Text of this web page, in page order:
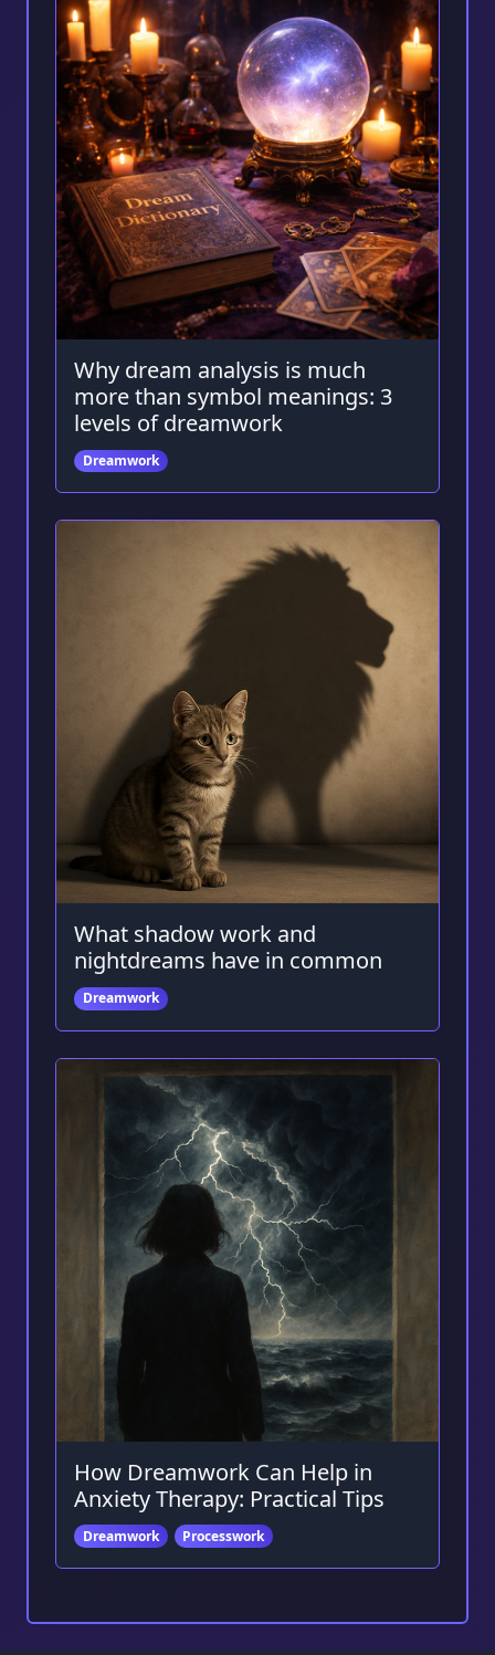
Why dream analysis is much
more than symbol meanings: 3
levels of dreamwork
Dreamwork
What shadow work and
nightdreams have in common
Dreamwork
How Dreamwork Can Help in
Anxiety Therapy: Practical Tips
Dreamwork Processwork